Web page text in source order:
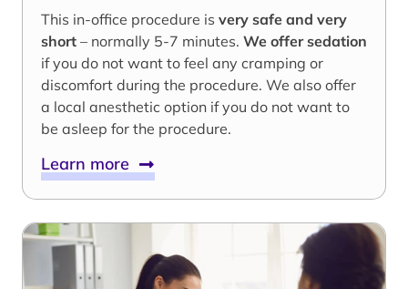
This in-office procedure is very safe and very
short – normally 5-7 minutes. We offer sedation
if you do not want to feel any cramping or
discomfort during the procedure. We also offer
a local anesthetic option if you do not want to
be asleep for the procedure.
Learn more